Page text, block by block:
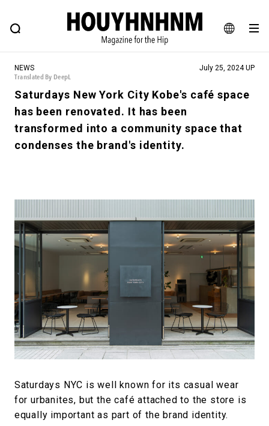
JA
EN
FEATURE BLOG SNAP
HOUYHNHNM: Hip fashion, culture and lifestyle web magazine
# Featured Tags
#SHOPPING ADDICT # Aspiring Masterpieces
#ESSENTIAL DESIGNS # Vintage Summit
# HOUYHNHNM's YouTube #Commune H
#FOCUS IT #AH.H # TOTOKEN
#FASHION #MUSIC #MOVIE #LIFESTY
#SNEAKER #OUTDOOR #SPORTS
#HANDSOME HANDBOOK
NEWS
Translated By DeepL
July 25, 2024 UP
Saturdays New York City Kobe's café space
has been renovated. It has been
transformed into a community space that
condenses the brand's identity.
Saturdays NYC is well known for its casual wear
for urbanites, but the café attached to the store is
equally important as part of the brand identity.